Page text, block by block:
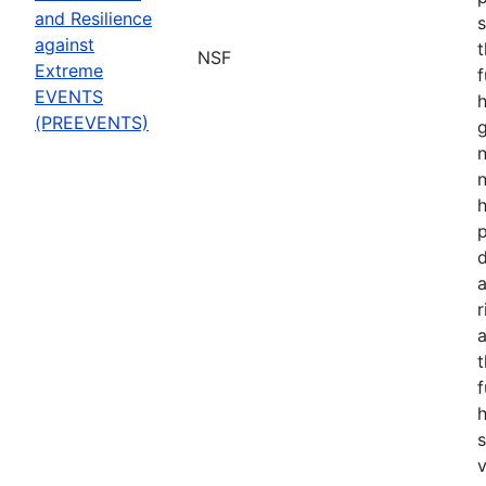
and Resilience
against
Extreme
EVENTS
(PREEVENTS)
NSF